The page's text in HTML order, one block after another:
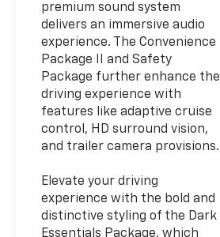
premium sound system
delivers an immersive audio
experience. The Convenience
Package II and Safety
Package further enhance the
driving experience with
features like adaptive cruise
control, HD surround vision,
and trailer camera provisions.
Elevate your driving
experience with the bold and
distinctive styling of the Dark
Essentials Package, which